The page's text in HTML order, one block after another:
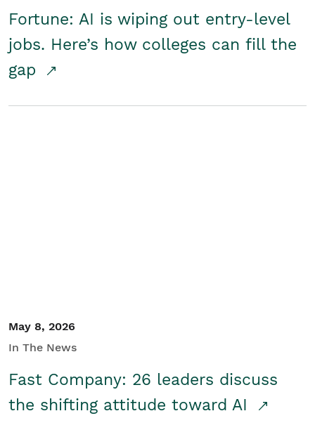
Fortune: AI is wiping out entry-level
jobs. Here’s how colleges can fill the
gap
May 8, 2026
In The News
Fast Company: 26 leaders discuss
the shifting attitude toward AI